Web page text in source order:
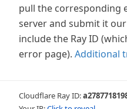
pull the corresponding
server and submit it
include the Ray ID
error page). Additional
Cloudflare Ray ID: